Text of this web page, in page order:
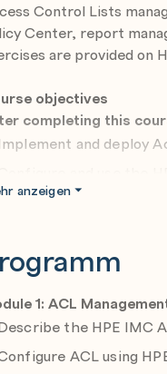
Control Lists
Center, report
are provided on
objectives
completing this
and deploy
and deploy
and deploy
anzeigen
1: ACL
the HPE IMC
ACL using